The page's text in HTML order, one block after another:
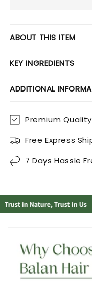
ABOUT THIS ITEM
KEY INGREDIENTS
ADDITIONAL
Premium Quality
Free Express
7 Days Hassle
in Nature, Trust in Us |